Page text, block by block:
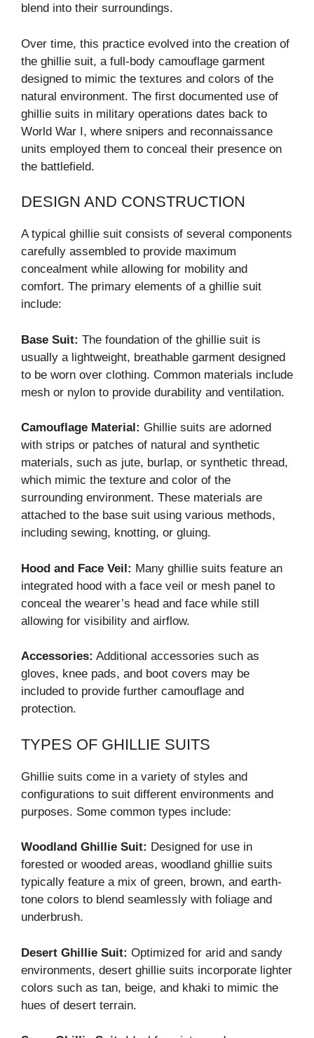
blend into their surroundings.
Over time, this practice evolved into the creation of
the ghillie suit, a full-body camouflage garment
designed to mimic the textures and colors of the
natural environment. The first documented use of
ghillie suits in military operations dates back to
World War I, where snipers and reconnaissance
units employed them to conceal their presence on
the battlefield.
DESIGN AND CONSTRUCTION
A typical ghillie suit consists of several components
carefully assembled to provide maximum
concealment while allowing for mobility and
comfort. The primary elements of a ghillie suit
include:
Base Suit: The foundation of the ghillie suit is
usually a lightweight, breathable garment designed
to be worn over clothing. Common materials include
mesh or nylon to provide durability and ventilation.
Camouflage Material: Ghillie suits are adorned
with strips or patches of natural and synthetic
materials, such as jute, burlap, or synthetic thread,
which mimic the texture and color of the
surrounding environment. These materials are
attached to the base suit using various methods,
including sewing, knotting, or gluing.
Hood and Face Veil: Many ghillie suits feature an
integrated hood with a face veil or mesh panel to
conceal the wearer’s head and face while still
allowing for visibility and airflow.
Accessories: Additional accessories such as
gloves, knee pads, and boot covers may be
included to provide further camouflage and
protection.
TYPES OF GHILLIE SUITS
Ghillie suits come in a variety of styles and
configurations to suit different environments and
purposes. Some common types include:
Woodland Ghillie Suit: Designed for use in
forested or wooded areas, woodland ghillie suits
typically feature a mix of green, brown, and earth-
tone colors to blend seamlessly with foliage and
underbrush.
Desert Ghillie Suit: Optimized for arid and sandy
environments, desert ghillie suits incorporate lighter
colors such as tan, beige, and khaki to mimic the
hues of desert terrain.